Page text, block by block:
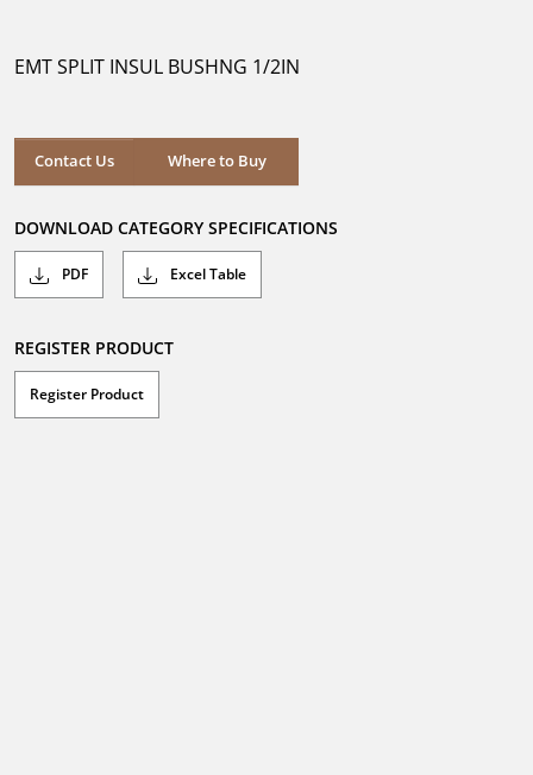
stars.
EMT SPLIT INSUL BUSHNG 1/2IN
Contact Us Where to Buy
Where to Buy
DOWNLOAD CATEGORY SPECIFICATIONS
PDF Excel Table
REGISTER PRODUCT
Register Product